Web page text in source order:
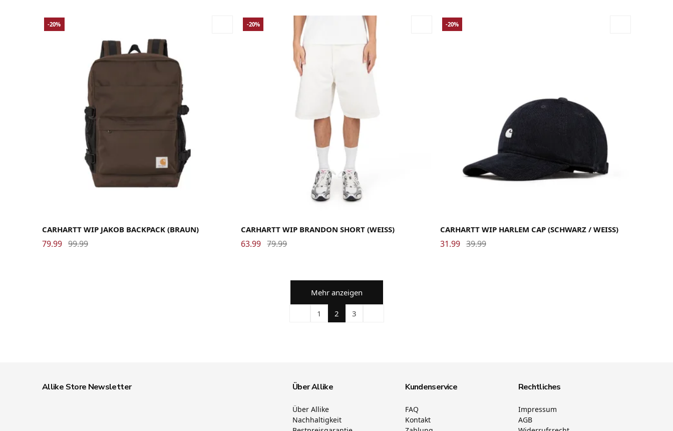
-20%
CARHARTT WIP JAKOB BACKPACK (BRAUN)
79.99 99.99
-20%
CARHARTT WIP BRANDON SHORT (WEISS)
63.99 79.99
-20%
CARHARTT WIP HARLEM CAP (SCHWARZ / WEISS)
31.99 39.99
Mehr anzeigen
1 2 3
Allike Store Newsletter Über Allike
Über Allike
Nachhaltigkeit
Kundenservice
FAQ
Kontakt
Rechtliches
Impressum
AGB